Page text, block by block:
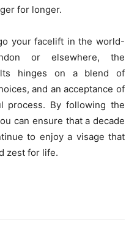
for longer.
your facelift in the world-
or elsewhere, the
hinges on a blend of
and an acceptance of
process. By following the
can ensure that a decade
to enjoy a visage that
zest for life.